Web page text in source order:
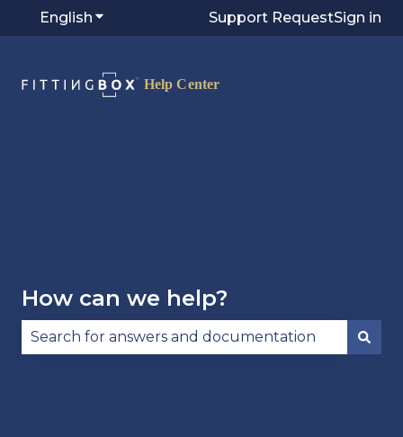
English Show submenu for translations
Support RequestSign in
How can we help?